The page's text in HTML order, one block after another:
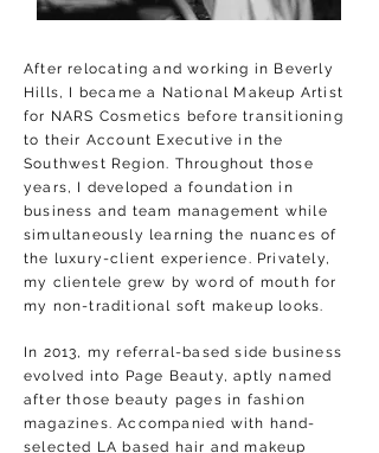
After relocating and working in Beverly
Hills, I became a National Makeup Artist
for NARS Cosmetics before transitioning
to their Account Executive in the
Southwest Region. Throughout those
years, I developed a foundation in
business and team management while
simultaneously learning the nuances of
the luxury-client experience. Privately,
my clientele grew by word of mouth for
my non-traditional soft makeup looks.
In 2013, my referral-based side business
evolved into Page Beauty, aptly named
after those beauty pages in fashion
magazines. Accompanied with hand-
selected LA based hair and makeup